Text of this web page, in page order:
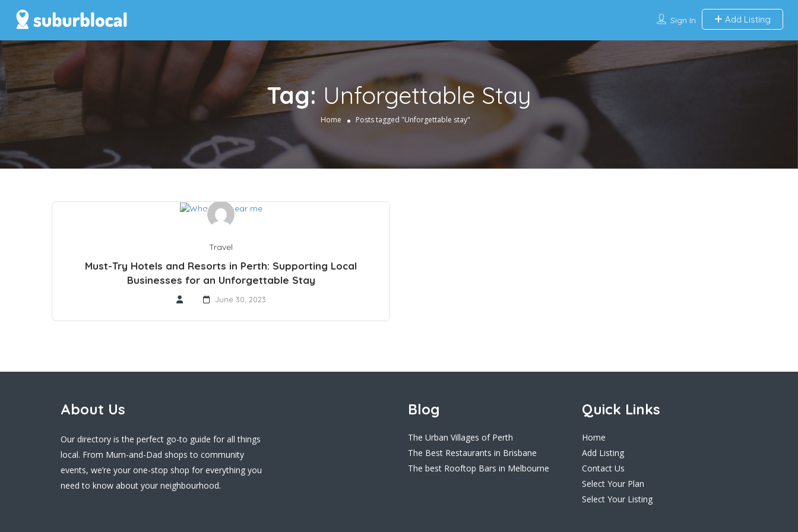
Sign In Add Listing
Tag: Unforgettable Stay
Home Posts tagged "Unforgettable stay"
Travel
Must-Try Hotels and Resorts in Perth: Supporting Local
Businesses for an Unforgettable Stay
June 30, 2023
About Us
Our directory is the perfect go-to guide for all things
local. From Mum-and-Dad shops to community
events, we’re your one-stop shop for everything you
need to know about your neighbourhood.
Quick Links
Home
Add Listing
Contact Us
Select Your Plan
Select Your Listing
Blog
The Urban Villages of Perth
The Best Restaurants in Brisbane
The best Rooftop Bars in Melbourne